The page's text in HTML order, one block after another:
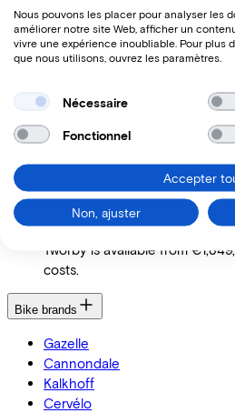
Compared to the cost of
the Tworby offers a much
Tworby is available from
costs.
Bike brands
Gazelle
Cannondale
Kalkhoff
Cervélo
Nous pouvons les placer pour analyser les
améliorer notre site Web, afficher un
vivre une expérience inoubliable. Pour plus
que nous utilisons, ouvrez les paramètres.
Nécessaire
Fonctionnel
Accepter
Non, ajuster